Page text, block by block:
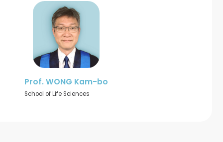
Prof. WONG Kam-bo
School of Life Sciences